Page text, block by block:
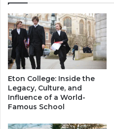
s
s
R
e
d
u
e
D
o
n
Eton College: Inside the
Legacy, Culture, and
Influence of a World-
Famous School